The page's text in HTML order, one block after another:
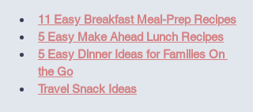
11 Easy Breakfast Meal-Prep Recipes
5 Easy Make Ahead Lunch Recipes
5 Easy Dinner Ideas for Families On
the Go
Travel Snack Ideas